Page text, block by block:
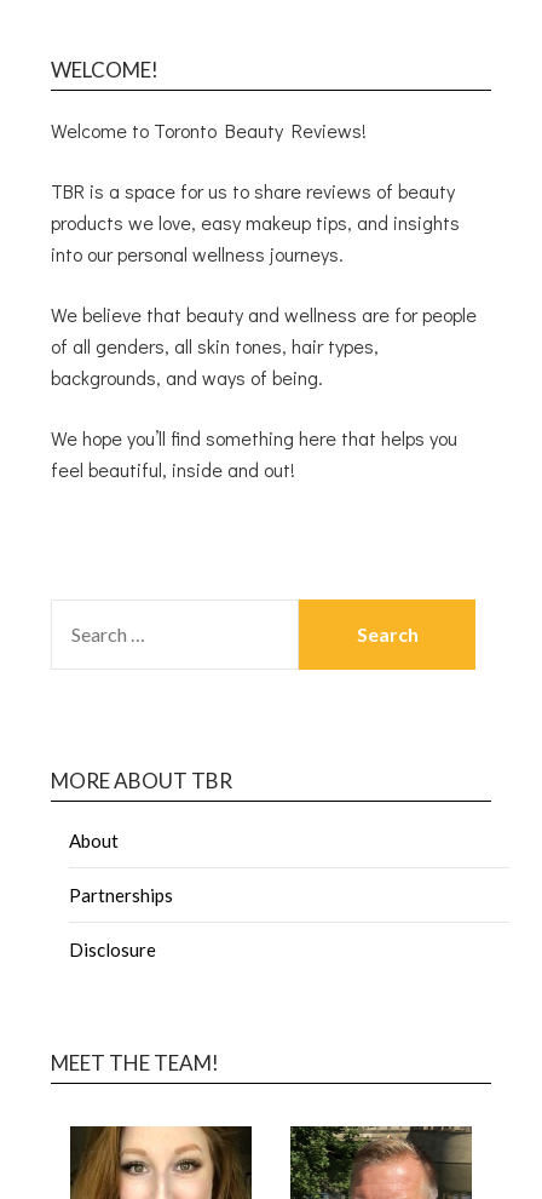
WELCOME!
Welcome to Toronto Beauty Reviews!
TBR is a space for us to share reviews of beauty
products we love, easy makeup tips, and insights
into our personal wellness journeys.
We believe that beauty and wellness are for people
of all genders, all skin tones, hair types,
backgrounds, and ways of being.
We hope you’ll find something here that helps you
feel beautiful, inside and out!
MORE ABOUT TBR
About
Partnerships
Disclosure
MEET THE TEAM!